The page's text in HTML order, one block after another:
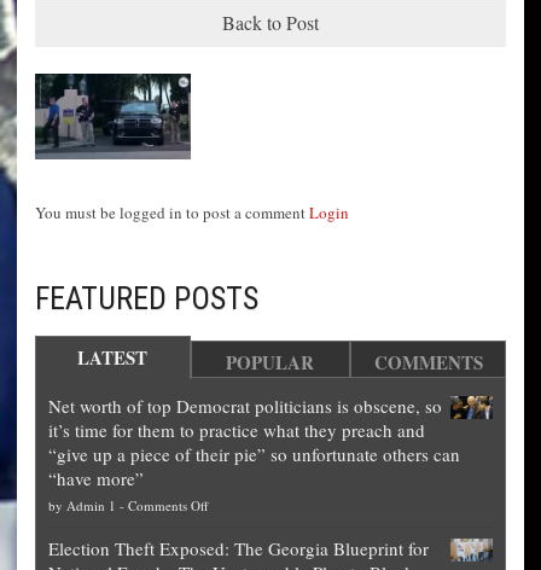
Back to Post
You must be logged in to post a commentLogin
FEATURED POSTS
LATEST POPULAR COMMENTS
Net worth of top Democrat politicians is obscene, so
it’s time for them to practice what they preach and
“give up a piece of their pie” so unfortunate others can
“have more”
by Admin 1 - Comments Offon
worth
Election Theft Exposed: The Georgia Blueprint for